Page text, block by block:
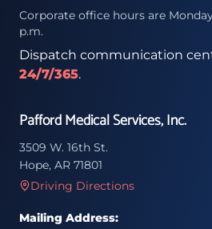
Corporate office hours are
p.m.
Dispatch communication
24/7/365.
Pafford Medical Services, Inc.
3509 W. 16th St.
Hope, AR 71801
Driving Directions
Mailing Address: